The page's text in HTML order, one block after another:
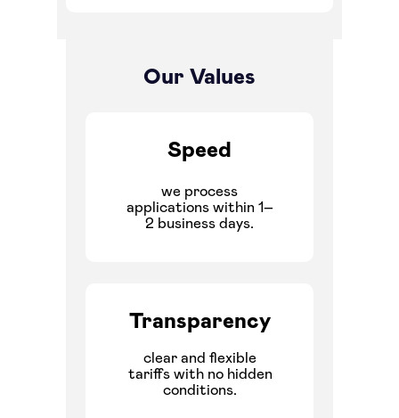
Transparency
clear and flexible
tariffs with no hidden
conditions.
Speed
we process
applications within 1–
2 business days.
Our Values